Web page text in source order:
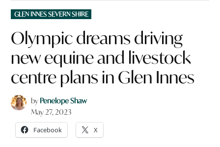
POSTED
IN
GLEN INNES SEVERN SHIRE
Olympic dreams driving
new equine and livestock
centre plans in Glen Innes
by Penelope Shaw
May 27, 2023
Facebook X